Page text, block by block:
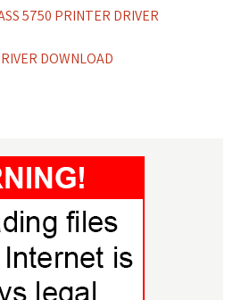
5750 PRINTER DRIVER
DOWNLOAD